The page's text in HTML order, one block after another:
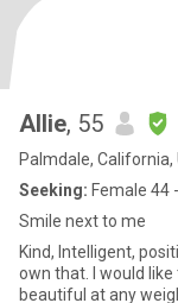
Allie, 55
Palmdale,
Seeking: Female 44
Smile next to me
Kind, Intelligent,
own that. I would
beautiful at any